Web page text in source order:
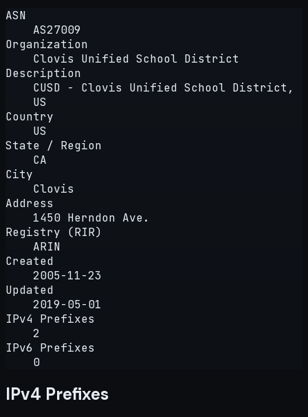
ASN
AS27009
Organization
Clovis Unified School District
Description
CUSD - Clovis Unified School District,
US
Country
US
State / Region
CA
City
Clovis
Address
1450 Herndon Ave.
Registry (RIR)
ARIN
Created
2005-11-23
Updated
2019-05-01
IPv4 Prefixes
2
IPv6 Prefixes
0
IPv4 Prefixes